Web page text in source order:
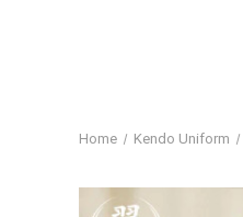
Home Kendo Uniform